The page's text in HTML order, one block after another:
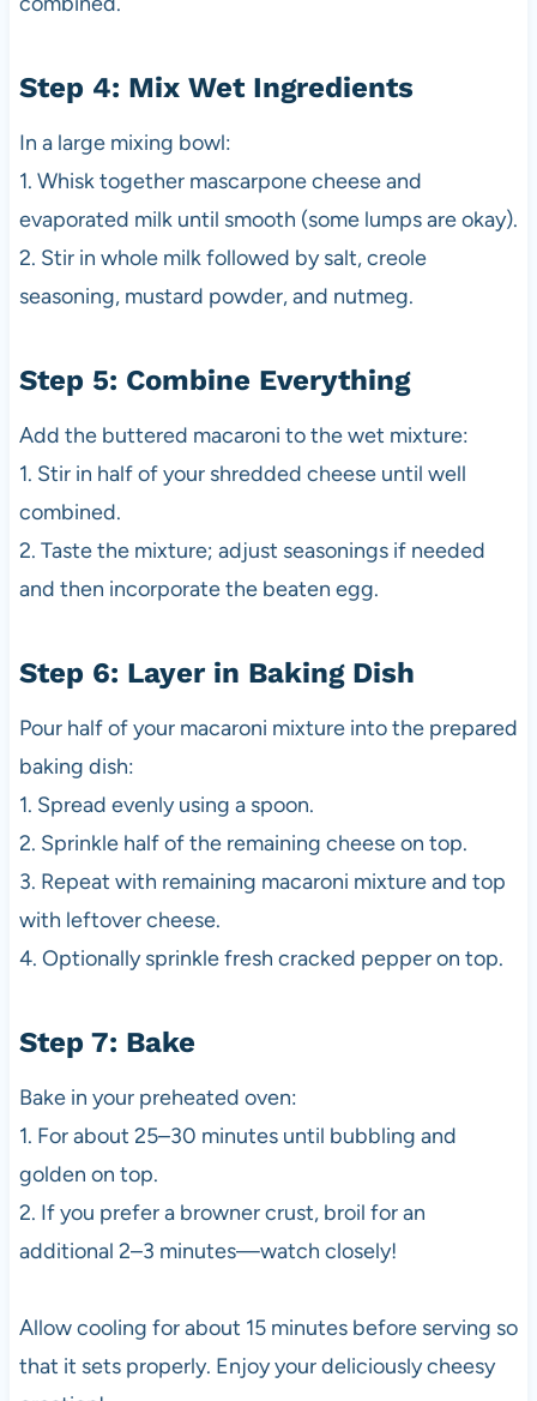
Step 4: Mix Wet Ingredients
In a large mixing bowl:
1. Whisk together mascarpone cheese and
evaporated milk until smooth (some lumps are okay).
2. Stir in whole milk followed by salt, creole
seasoning, mustard powder, and nutmeg.
Step 5: Combine Everything
Add the buttered macaroni to the wet mixture:
1. Stir in half of your shredded cheese until well
combined.
2. Taste the mixture; adjust seasonings if needed
and then incorporate the beaten egg.
Step 6: Layer in Baking Dish
Pour half of your macaroni mixture into the prepared
baking dish:
1. Spread evenly using a spoon.
2. Sprinkle half of the remaining cheese on top.
3. Repeat with remaining macaroni mixture and top
with leftover cheese.
4. Optionally sprinkle fresh cracked pepper on top.
Step 7: Bake
Bake in your preheated oven:
1. For about 25–30 minutes until bubbling and
golden on top.
2. If you prefer a browner crust, broil for an
additional 2–3 minutes—watch closely!
Allow cooling for about 15 minutes before serving so
that it sets properly. Enjoy your deliciously cheesy